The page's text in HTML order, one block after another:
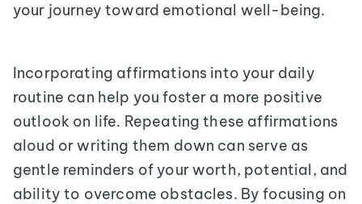
your journey toward emotional well-being.
Incorporating affirmations into your daily
routine can help you foster a more positive
outlook on life. Repeating these affirmations
aloud or writing them down can serve as
gentle reminders of your worth, potential, and
ability to overcome obstacles. By focusing on